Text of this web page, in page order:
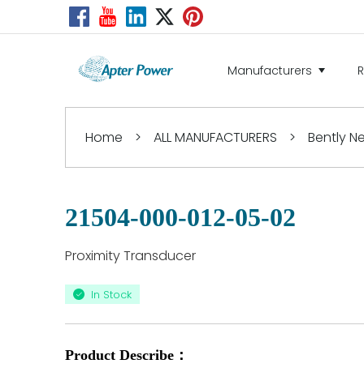
Manufacturers
Home > ALL MANUFACTURERS > Bently
21504-000-012-05-02
Proximity Transducer
In Stock
Product Describe：